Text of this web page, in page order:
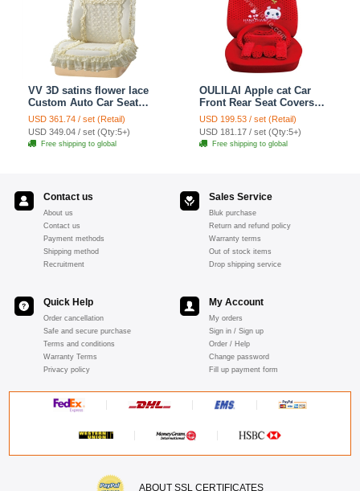
VV 3D satins flower lace
Custom Auto Car Seat
Cover Set - Yellow
USD 361.74 / set (Retail)
USD 349.04 / set (Qty:5+)
Free shipping to global
OULILAI Apple cat Car
Front Rear Seat Covers
Cartoon Plush Universal
19pcs - Red
USD 199.53 / set (Retail)
USD 181.17 / set (Qty:5+)
Free shipping to global
Contact us
About us
Contact us
Payment methods
Shipping method
Recruitment
Sales Service
Bluk purchase
Return and refund policy
Warranty terms
Out of stock items
Drop shipping service
Quick Help
Order cancellation
Safe and secure purchase
Terms and conditions
Warranty Terms
Privacy policy
My Account
My orders
Sign in / Sign up
Order / Help
Change password
Fill up payment form
ABOUT SSL CERTIFICATES